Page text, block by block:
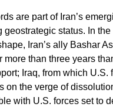
are part of Iran’s
geostrategic status. In
Iran’s ally Bashar
more than three years
Iraq, from which U.S.
on the verge of
with U.S. forces set to